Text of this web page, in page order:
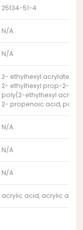
25134-51-4
N/A
N/A
2- ethylhexyl acrylate-
2- ethylhexyl prop-2-
poly(2-ethylhexyl
2- propenoic acid,
N/A
N/A
N/A
acrylic acid, acrylic acid,